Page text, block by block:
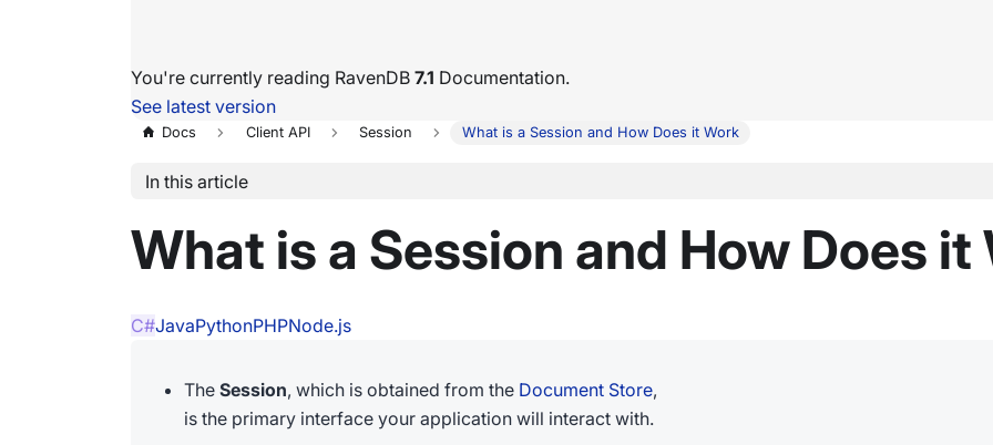
You're currently reading RavenDB 7.1 Documentation.
See latest version
Docs Client API Session What is a Session and How Does it Work
In this article
What is a Session and How Does it
C#JavaPythonPHPNode.js
The Session, which is obtained from the Document Store,
is the primary interface your application will interact with.